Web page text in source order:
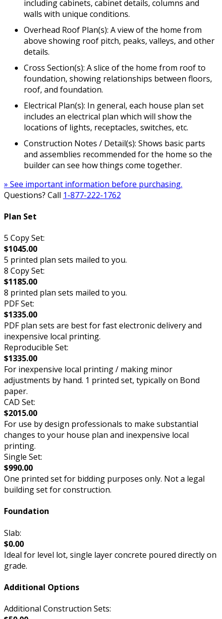
including cabinets, cabinet details, columns and
walls with unique conditions.
Overhead Roof Plan(s): A view of the home from
above showing roof pitch, peaks, valleys, and other
details.
Cross Section(s): A slice of the home from roof to
foundation, showing relationships between floors,
roof, and foundation.
Electrical Plan(s): In general, each house plan set
includes an electrical plan which will show the
locations of lights, receptacles, switches, etc.
Construction Notes / Detail(s): Shows basic parts
and assemblies recommended for the home so the
builder can see how things come together.
» See important information before purchasing.
Questions? Call 1-877-222-1762
Plan Set
5 Copy Set:
$1045.00
5 printed plan sets mailed to you.
8 Copy Set:
$1185.00
8 printed plan sets mailed to you.
PDF Set:
$1335.00
PDF plan sets are best for fast electronic delivery and
inexpensive local printing.
Reproducible Set:
$1335.00
For inexpensive local printing / making minor
adjustments by hand. 1 printed set, typically on Bond
paper.
CAD Set:
$2015.00
For use by design professionals to make substantial
changes to your house plan and inexpensive local
printing.
Single Set:
$990.00
One printed set for bidding purposes only. Not a legal
building set for construction.
Foundation
Slab:
$0.00
Ideal for level lot, single layer concrete poured directly on
grade.
Additional Options
Additional Construction Sets: